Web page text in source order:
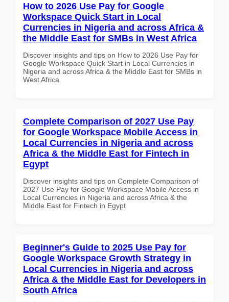
How to 2026 Use Pay for Google
Workspace Quick Start in Local
Currencies in Nigeria and across Africa &
the Middle East for SMBs in West Africa
Discover insights and tips on How to 2026 Use Pay for
Google Workspace Quick Start in Local Currencies in
Nigeria and across Africa & the Middle East for SMBs in
West Africa
Complete Comparison of 2027 Use Pay
for Google Workspace Mobile Access in
Local Currencies in Nigeria and across
Africa & the Middle East for Fintech in
Egypt
Discover insights and tips on Complete Comparison of
2027 Use Pay for Google Workspace Mobile Access in
Local Currencies in Nigeria and across Africa & the
Middle East for Fintech in Egypt
Beginner's Guide to 2025 Use Pay for
Google Workspace Growth Strategy in
Local Currencies in Nigeria and across
Africa & the Middle East for Developers in
South Africa